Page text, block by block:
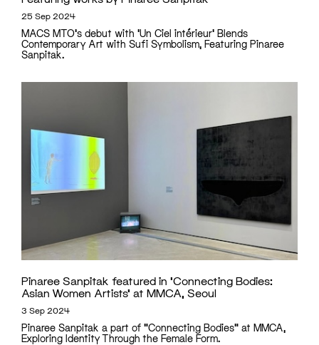
25 Sep 2024
MACS MTO's debut with 'Un Ciel intérieur' Blends
Contemporary Art with Sufi Symbolism, Featuring Pinaree
Sanpitak.
Pinaree Sanpitak featured in ‘Connecting Bodies:
Asian Women Artists’ at MMCA, Seoul
3 Sep 2024
Pinaree Sanpitak a part of "Connecting Bodies" at MMCA,
Exploring Identity Through the Female Form.